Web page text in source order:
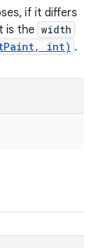
if it differs
is the width
int) .